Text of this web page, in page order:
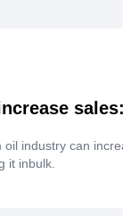
industry can
it inbulk.